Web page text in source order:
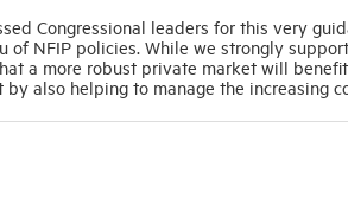
Congressional leaders for this very
NFIP policies. While we strongly
a more robust private market will
also helping to manage the increasing